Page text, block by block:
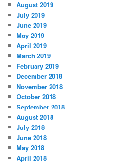
August 2019
July 2019
June 2019
May 2019
April 2019
March 2019
February 2019
December 2018
November 2018
October 2018
September 2018
August 2018
July 2018
June 2018
May 2018
April 2018